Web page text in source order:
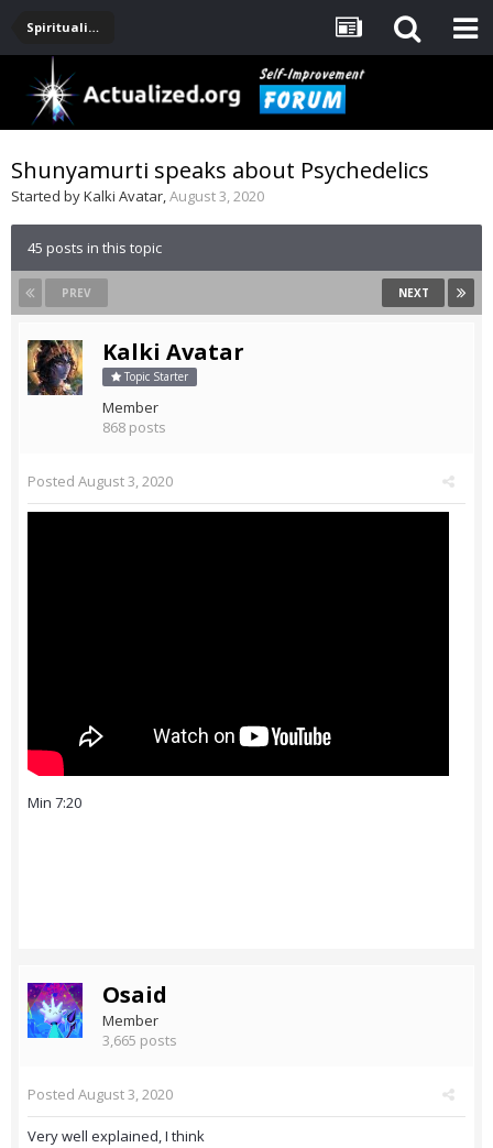
Spirituality, Consciousness, Awakening, Mysticism, Meditation, God
Shunyamurti speaks about Psychedelics
Started byKalki Avatar,August 3, 2020
45 posts in this topic
PREV NEXT
Kalki Avatar
Topic Starter
Member
868 posts
Posted August 3, 2020
Min 7:20
Osaid
Member
3,665 posts
Posted August 3, 2020
Very well explained, I think